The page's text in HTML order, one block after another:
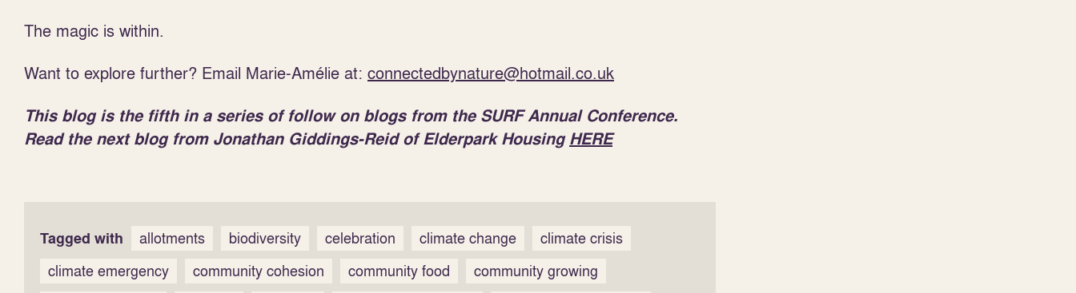
The magic is within.
Want to explore further? Email Marie-Amélie at: connectedbynature@hotmail.co.uk
This blog is the fifth in a series of follow on blogs from the SURF Annual Conference.
Read the next blog from Jonathan Giddings-Reid of Elderpark HousingHERE
Tagged with allotments biodiversity celebration climate change
climate crisis
climate emergency
community cohesion community food
community growing